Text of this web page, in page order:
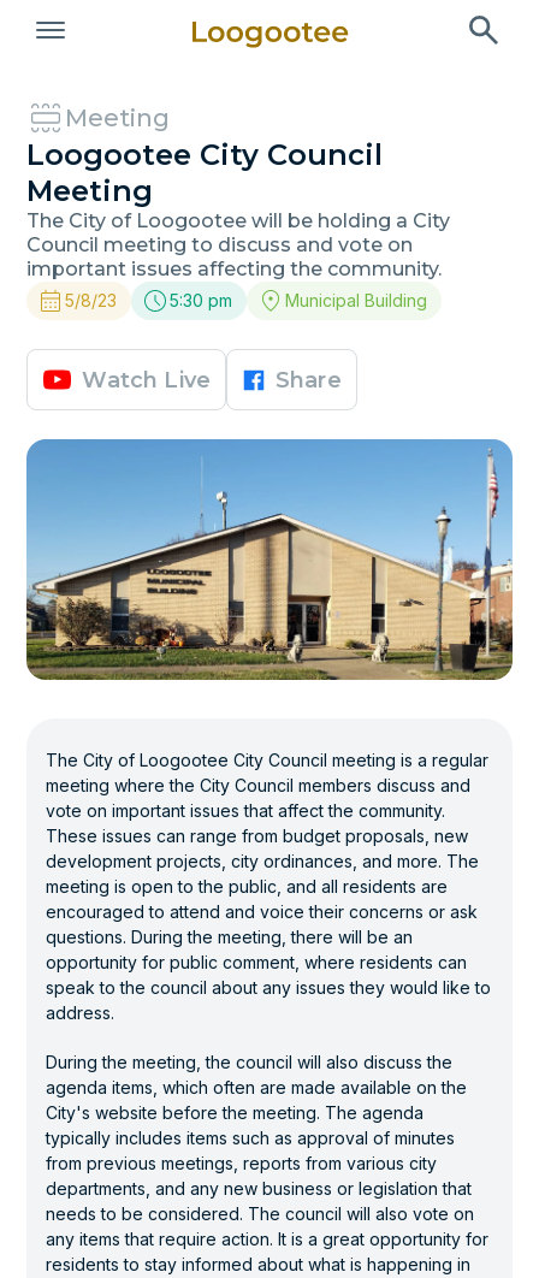
Meeting
Loogootee City Council
Meeting
The City of Loogootee will be holding a City
Council meeting to discuss and vote on
important issues affecting the community.
5/8/23 5:30 pm Municipal Building
Watch Live Share
The City of Loogootee City Council meeting is a regular
meeting where the City Council members discuss and
vote on important issues that affect the community.
These issues can range from budget proposals, new
development projects, city ordinances, and more. The
meeting is open to the public, and all residents are
encouraged to attend and voice their concerns or ask
questions. During the meeting, there will be an
opportunity for public comment, where residents can
speak to the council about any issues they would like to
address.
During the meeting, the council will also discuss the
agenda items, which often are made available on the
City's website before the meeting. The agenda
typically includes items such as approval of minutes
from previous meetings, reports from various city
departments, and any new business or legislation that
needs to be considered. The council will also vote on
any items that require action. It is a great opportunity for
residents to stay informed about what is happening in